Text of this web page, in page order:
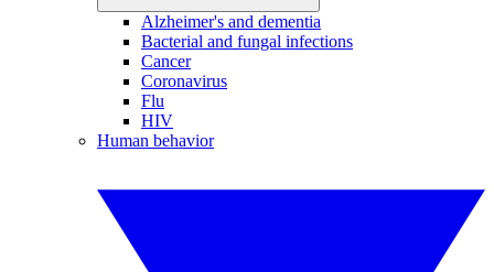
Alzheimer's and dementia
Bacterial and fungal infections
Cancer
Coronavirus
Flu
HIV
Human behavior